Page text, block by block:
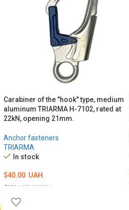
Carabiner of the "hook" type, medium
aluminum TRIARMA H-7102, rated at
22kN, opening 21mm.
Anchor fasteners
TRIARMA
In stock
540.00 UAH.
SKU: MED002726
ADD TO CART